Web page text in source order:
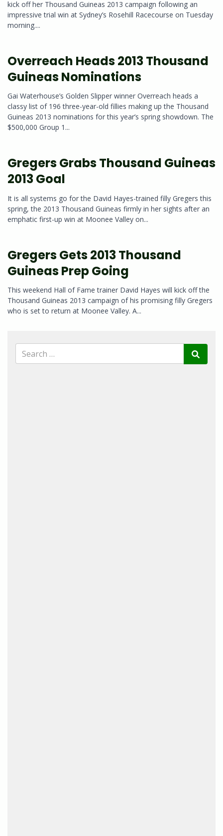
kick off her Thousand Guineas 2013 campaign following an
impressive trial win at Sydney’s Rosehill Racecourse on Tuesday
morning....
Overreach Heads 2013 Thousand
Guineas Nominations
Gai Waterhouse’s Golden Slipper winner Overreach heads a
classy list of 196 three-year-old fillies making up the Thousand
Guineas 2013 nominations for this year’s spring showdown. The
$500,000 Group 1...
Gregers Grabs Thousand Guineas
2013 Goal
It is all systems go for the David Hayes-trained filly Gregers this
spring, the 2013 Thousand Guineas firmly in her sights after an
emphatic first-up win at Moonee Valley on...
Gregers Gets 2013 Thousand
Guineas Prep Going
This weekend Hall of Fame trainer David Hayes will kick off the
Thousand Guineas 2013 campaign of his promising filly Gregers
who is set to return at Moonee Valley. A...